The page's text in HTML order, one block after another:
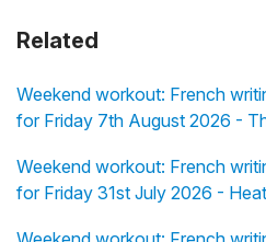
Related
Weekend workout: French
for Friday 7th August 2026 -
Weekend workout: French
for Friday 31st July 2026 -